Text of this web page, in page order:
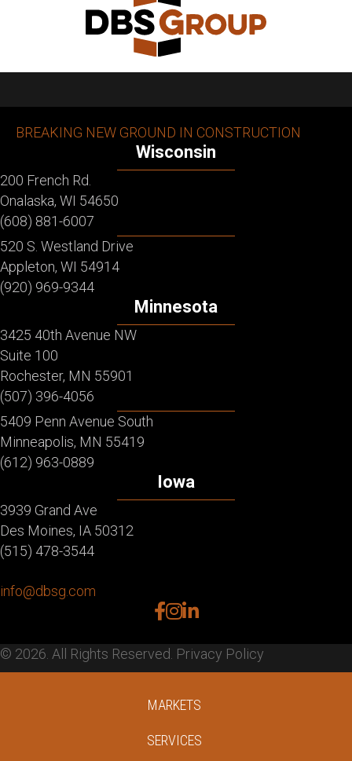
BREAKING NEW GROUND IN CONSTRUCTION
Wisconsin
200 French Rd.
Onalaska, WI 54650
(608) 881-6007
520 S. Westland Drive
Appleton, WI 54914
(920) 969-9344
Minnesota
3425 40th Avenue NW
Suite 100
Rochester, MN 55901
(507) 396-4056
5409 Penn Avenue South
Minneapolis, MN 55419
(612) 963-0889
Iowa
3939 Grand Ave
Des Moines, IA 50312
(515) 478-3544
info@dbsg.com
facebook
instagram
linkedin
© 2026. All Rights Reserved. Privacy Policy
MARKETS
SERVICES